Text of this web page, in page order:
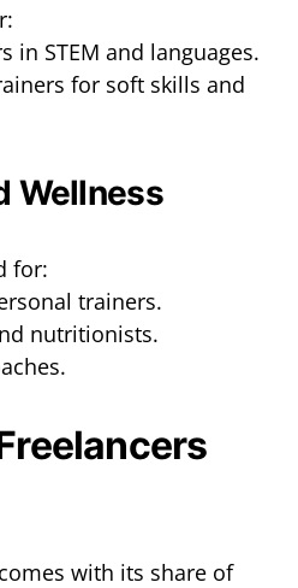
in STEM and languages.
for soft skills and
Wellness
for:
trainers.
nutritionists.
with its share of